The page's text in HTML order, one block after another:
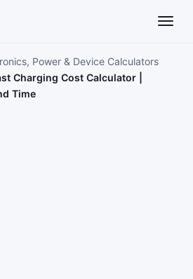
Power & Device Calculators
Charging Cost Calculator |
Time